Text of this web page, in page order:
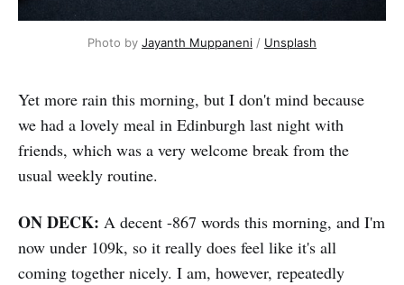
Photo by Jayanth Muppaneni / Unsplash
Yet more rain this morning, but I don't mind because
we had a lovely meal in Edinburgh last night with
friends, which was a very welcome break from the
usual weekly routine.
ON DECK: A decent -867 words this morning, and I'm
now under 109k, so it really does feel like it's all
coming together nicely. I am, however, repeatedly